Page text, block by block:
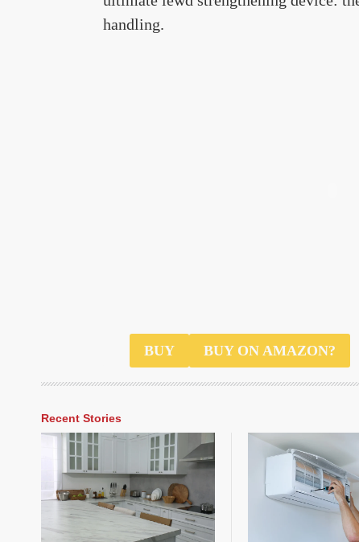
handling.
BUY BUY ON AMAZON?
Recent Stories